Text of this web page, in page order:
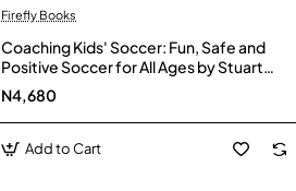
Firefly Books
Coaching Kids' Soccer: Fun, Safe and
Positive Soccer for All Ages by Stuart
Page - Paperback
N4,680
Add to Cart